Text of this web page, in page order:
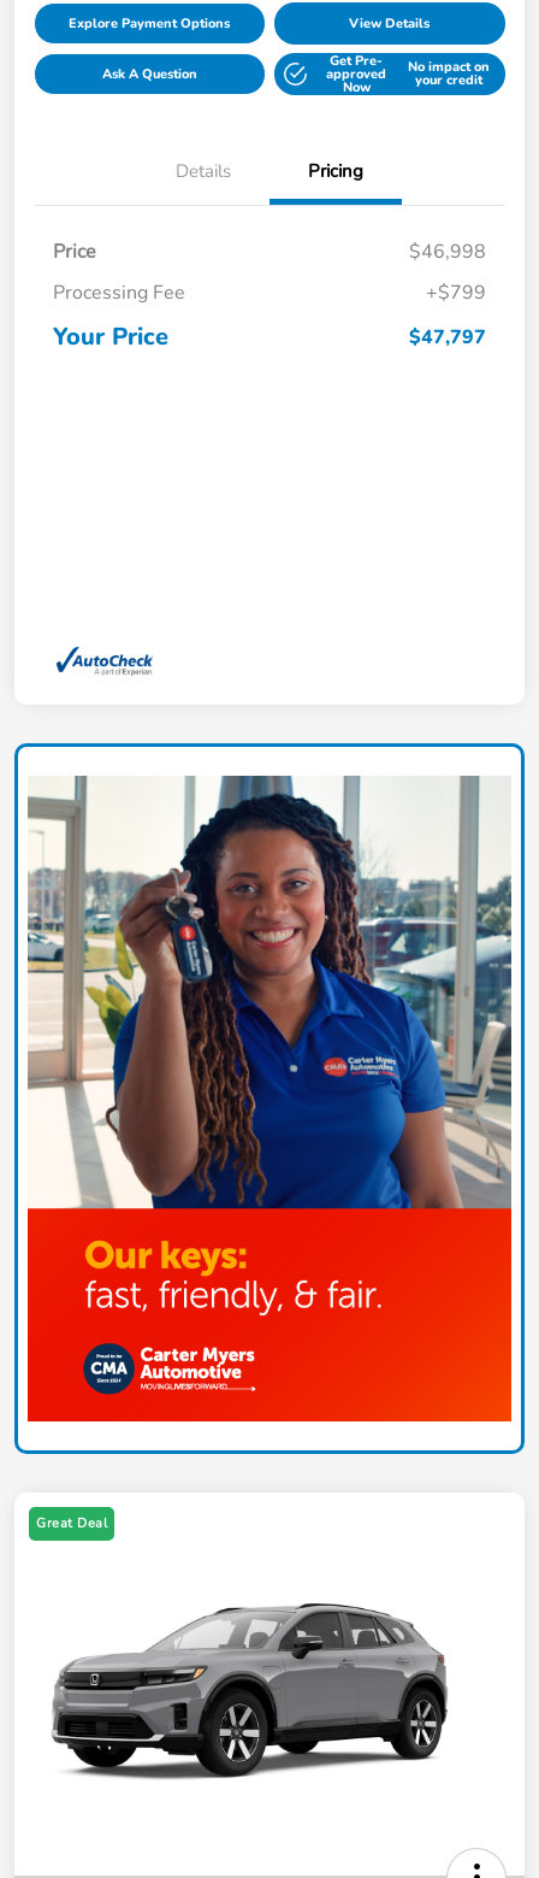
Explore Payment Options View Details
Ask A Question
Get Pre-
approved
Now
No impact on
your credit
Details Pricing
Price
$46,998
Processing Fee
+$799
Your Price $47,797
Great Deal